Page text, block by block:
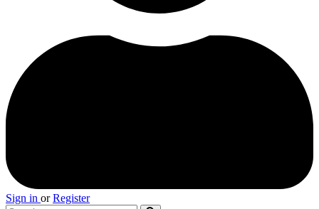
Sign in or Register